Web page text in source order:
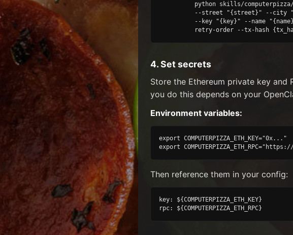
python skills/
--street "{street}" --city
--key "{key}" --name
retry-order --tx-hash
4. Set secrets
Store the Ethereum private key and
you do this depends on your
Environment variables:
export COMPUTERPIZZA_ETH_KEY="0x..."
export
Then reference them in your config:
key: ${COMPUTERPIZZA_ETH_KEY}
rpc: ${COMPUTERPIZZA_ETH_RPC}